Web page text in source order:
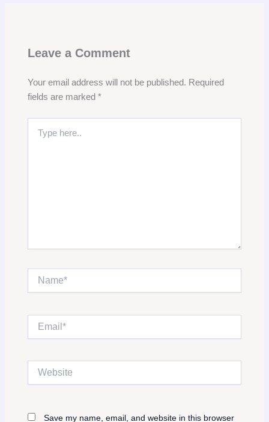
Leave a Comment
Your email address will not be published. Required
fields are marked *
here..
Name*
Save my name, email, and website in this browser